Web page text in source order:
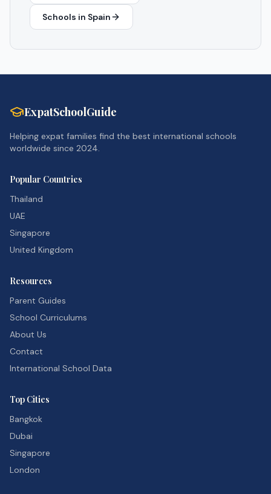
Schools in Spain
ExpatSchoolGuide
Helping expat families find the best international schools
worldwide since 2024.
Popular Countries
Thailand
UAE
Singapore
United Kingdom
Resources
Parent Guides
School Curriculums
About Us
Contact
International School Data
Top Cities
Bangkok
Dubai
Singapore
London